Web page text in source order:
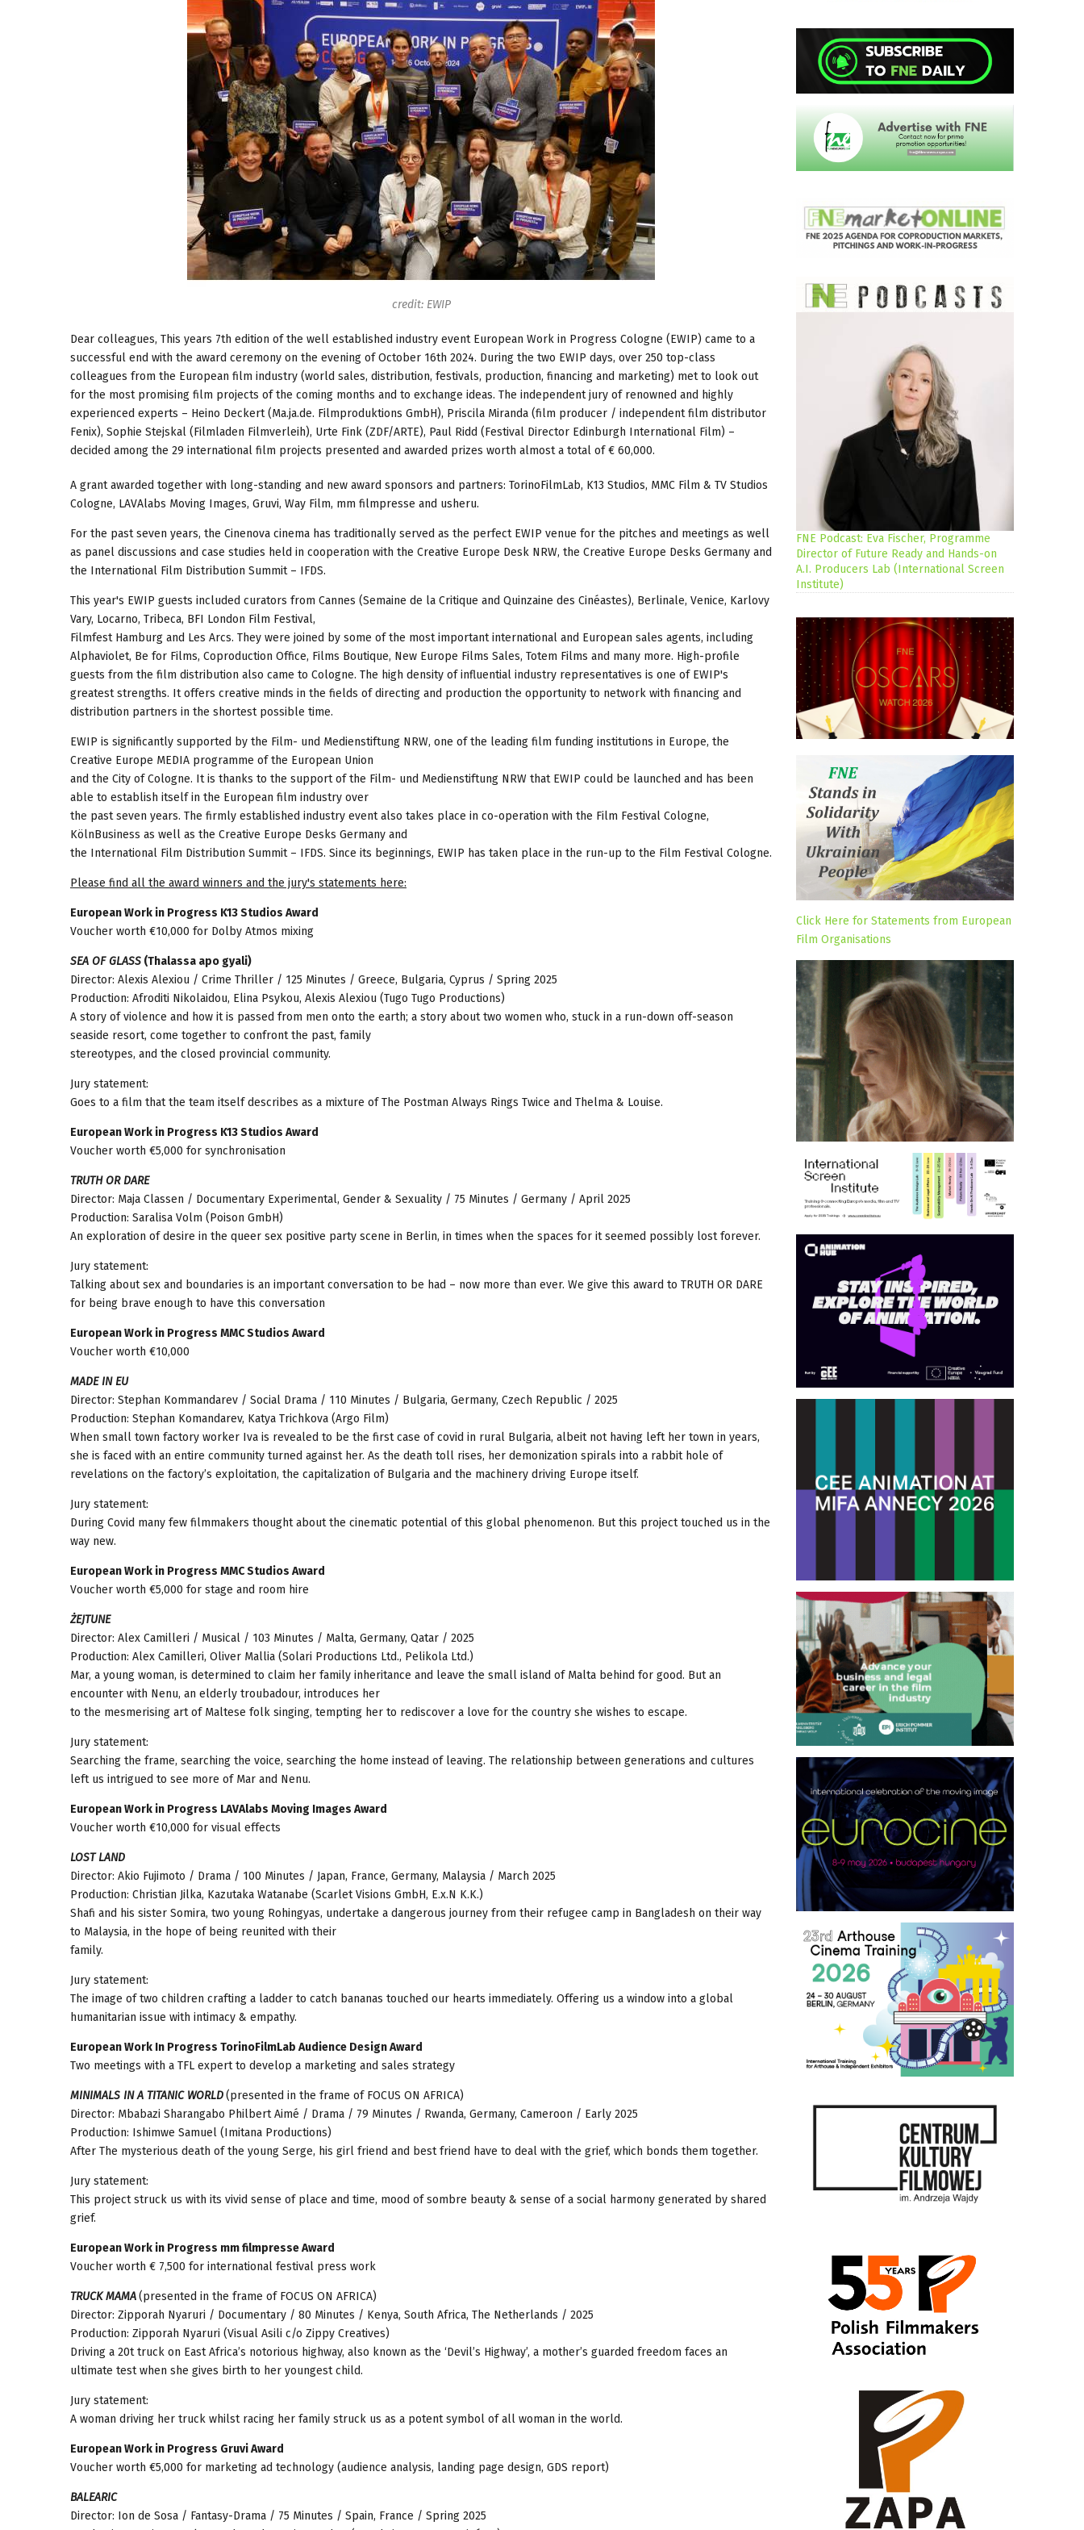
credit: EWIP
Dear colleagues, This years 7th edition of the well established industry event European Work in Progress Cologne (EWIP) came to a
successful end with the award ceremony on the evening of October 16th 2024. During the two EWIP days, over 250 top-class
colleagues from the European film industry (world sales, distribution, festivals, production, financing and marketing) met to look out
for the most promising film projects of the coming months and to exchange ideas. The independent jury of renowned and highly
experienced experts – Heino Deckert (Ma.ja.de. Filmproduktions GmbH), Priscila Miranda (film producer / independent film distributor
Fenix), Sophie Stejskal (Filmladen Filmverleih), Urte Fink (ZDF/ARTE), Paul Ridd (Festival Director Edinburgh International Film) –
decided among the 29 international film projects presented and awarded prizes worth almost a total of € 60,000.
A grant awarded together with long-standing and new award sponsors and partners: TorinoFilmLab, K13 Studios, MMC Film & TV Studios
Cologne, LAVAlabs Moving Images, Gruvi, Way Film, mm filmpresse and usheru.
For the past seven years, the Cinenova cinema has traditionally served as the perfect EWIP venue for the pitches and meetings as well
as panel discussions and case studies held in cooperation with the Creative Europe Desk NRW, the Creative Europe Desks Germany and
the International Film Distribution Summit – IFDS.
This year's EWIP guests included curators from Cannes (Semaine de la Critique and Quinzaine des Cinéastes), Berlinale, Venice, Karlovy
Vary, Locarno, Tribeca, BFI London Film Festival,
Filmfest Hamburg and Les Arcs. They were joined by some of the most important international and European sales agents, including
Alphaviolet, Be for Films, Coproduction Office, Films Boutique, New Europe Films Sales, Totem Films and many more. High-profile
guests from the film distribution also came to Cologne. The high density of influential industry representatives is one of EWIP's
greatest strengths. It offers creative minds in the fields of directing and production the opportunity to network with financing and
distribution partners in the shortest possible time.
EWIP is significantly supported by the Film- und Medienstiftung NRW, one of the leading film funding institutions in Europe, the
Creative Europe MEDIA programme of the European Union
and the City of Cologne. It is thanks to the support of the Film- und Medienstiftung NRW that EWIP could be launched and has been
able to establish itself in the European film industry over
the past seven years. The firmly established industry event also takes place in co-operation with the Film Festival Cologne,
KölnBusiness as well as the Creative Europe Desks Germany and
the International Film Distribution Summit – IFDS. Since its beginnings, EWIP has taken place in the run-up to the Film Festival Cologne.
Please find all the award winners and the jury's statements here:
European Work in Progress K13 Studios Award
Voucher worth €10,000 for Dolby Atmos mixing
SEA OF GLASS (Thalassa apo gyali)
Director: Alexis Alexiou / Crime Thriller / 125 Minutes / Greece, Bulgaria, Cyprus / Spring 2025
Production: Afroditi Nikolaidou, Elina Psykou, Alexis Alexiou (Tugo Tugo Productions)
A story of violence and how it is passed from men onto the earth; a story about two women who, stuck in a run-down off-season
seaside resort, come together to confront the past, family
stereotypes, and the closed provincial community.
Jury statement:
Goes to a film that the team itself describes as a mixture of The Postman Always Rings Twice and Thelma & Louise.
European Work in Progress K13 Studios Award
Voucher worth €5,000 for synchronisation
TRUTH OR DARE
Director: Maja Classen / Documentary Experimental, Gender & Sexuality / 75 Minutes / Germany / April 2025
Production: Saralisa Volm (Poison GmbH)
An exploration of desire in the queer sex positive party scene in Berlin, in times when the spaces for it seemed possibly lost forever.
Jury statement:
Talking about sex and boundaries is an important conversation to be had – now more than ever. We give this award to TRUTH OR DARE
for being brave enough to have this conversation
European Work in Progress MMC Studios Award
Voucher worth €10,000
MADE IN EU
Director: Stephan Kommandarev / Social Drama / 110 Minutes / Bulgaria, Germany, Czech Republic / 2025
Production: Stephan Komandarev, Katya Trichkova (Argo Film)
When small town factory worker Iva is revealed to be the first case of covid in rural Bulgaria, albeit not having left her town in years,
she is faced with an entire community turned against her. As the death toll rises, her demonization spirals into a rabbit hole of
revelations on the factory’s exploitation, the capitalization of Bulgaria and the machinery driving Europe itself.
Jury statement:
During Covid many few filmmakers thought about the cinematic potential of this global phenomenon. But this project touched us in the
way new.
European Work in Progress MMC Studios Award
Voucher worth €5,000 for stage and room hire
ŻEJTUNE
Director: Alex Camilleri / Musical / 103 Minutes / Malta, Germany, Qatar / 2025
Production: Alex Camilleri, Oliver Mallia (Solari Productions Ltd., Pelikola Ltd.)
Mar, a young woman, is determined to claim her family inheritance and leave the small island of Malta behind for good. But an
encounter with Nenu, an elderly troubadour, introduces her
to the mesmerising art of Maltese folk singing, tempting her to rediscover a love for the country she wishes to escape.
Jury statement:
Searching the frame, searching the voice, searching the home instead of leaving. The relationship between generations and cultures
left us intrigued to see more of Mar and Nenu.
European Work in Progress LAVAlabs Moving Images Award
Voucher worth €10,000 for visual effects
LOST LAND
Director: Akio Fujimoto / Drama / 100 Minutes / Japan, France, Germany, Malaysia / March 2025
Production: Christian Jilka, Kazutaka Watanabe (Scarlet Visions GmbH, E.x.N K.K.)
Shafi and his sister Somira, two young Rohingyas, undertake a dangerous journey from their refugee camp in Bangladesh on their way
to Malaysia, in the hope of being reunited with their
family.
Jury statement:
The image of two children crafting a ladder to catch bananas touched our hearts immediately. Offering us a window into a global
humanitarian issue with intimacy & empathy.
European Work In Progress TorinoFilmLab Audience Design Award
Two meetings with a TFL expert to develop a marketing and sales strategy
MINIMALS IN A TITANIC WORLD(presented in the frame of FOCUS ON AFRICA)
Director: Mbabazi Sharangabo Philbert Aimé / Drama / 79 Minutes / Rwanda, Germany, Cameroon / Early 2025
Production: Ishimwe Samuel (Imitana Productions)
After The mysterious death of the young Serge, his girl friend and best friend have to deal with the grief, which bonds them together.
Jury statement:
This project struck us with its vivid sense of place and time, mood of sombre beauty & sense of a social harmony generated by shared
grief.
European Work in Progress mm filmpresse Award
Voucher worth € 7,500 for international festival press work
TRUCK MAMA(presented in the frame of FOCUS ON AFRICA)
Director: Zipporah Nyaruri / Documentary / 80 Minutes / Kenya, South Africa, The Netherlands / 2025
Production: Zipporah Nyaruri (Visual Asili c/o Zippy Creatives)
Driving a 20t truck on East Africa’s notorious highway, also known as the ‘Devil’s Highway’, a mother’s guarded freedom faces an
ultimate test when she gives birth to her youngest child.
Jury statement:
A woman driving her truck whilst racing her family struck us as a potent symbol of all woman in the world.
European Work in Progress Gruvi Award
Voucher worth €5,000 for marketing ad technology (audience analysis, landing page design, GDS report)
BALEARIC
Director: Ion de Sosa / Fantasy-Drama / 75 Minutes / Spain, France / Spring 2025
FNE Podcast: Eva Fischer, Programme
Director of Future Ready and Hands-on
A.I. Producers Lab (International Screen
Institute)
Click Here for Statements from European
Film Organisations